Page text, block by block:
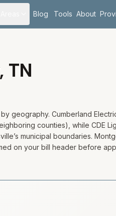
Blog Tools About
TN
geography. Cumberland
counties), while CDE
municipal boundaries.
on your bill header before